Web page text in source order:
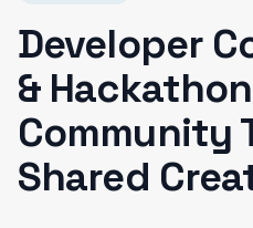
Developer
&
Community
Shared